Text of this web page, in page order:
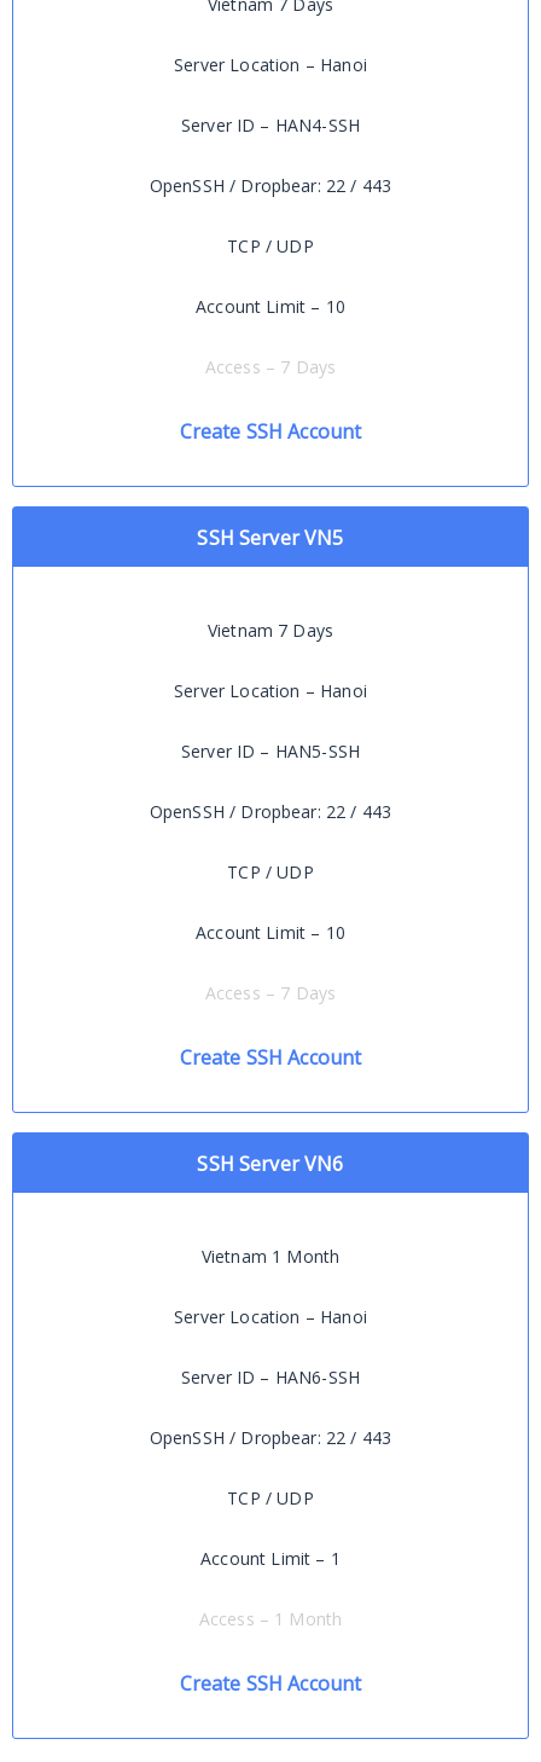
Server Location – Hanoi
Server ID – HAN4-SSH
OpenSSH / Dropbear: 22 / 443
TCP / UDP
Account Limit – 10
Access – 7 Days
Create SSH Account
SSH Server VN5
Vietnam 7 Days
Server Location – Hanoi
Server ID – HAN5-SSH
OpenSSH / Dropbear: 22 / 443
TCP / UDP
Account Limit – 10
Access – 7 Days
Create SSH Account
SSH Server VN6
Vietnam 1 Month
Server Location – Hanoi
Server ID – HAN6-SSH
OpenSSH / Dropbear: 22 / 443
TCP / UDP
Account Limit – 1
Access – 1 Month
Create SSH Account